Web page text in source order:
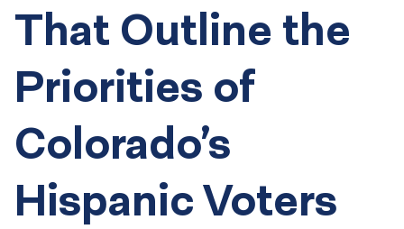
That Outline the
Priorities of
Colorado’s
Hispanic Voters